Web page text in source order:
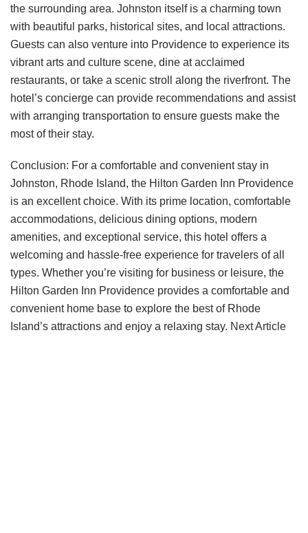
the surrounding area. Johnston itself is a charming town
with beautiful parks, historical sites, and local attractions.
Guests can also venture into Providence to experience its
vibrant arts and culture scene, dine at acclaimed
restaurants, or take a scenic stroll along the riverfront. The
hotel’s concierge can provide recommendations and assist
with arranging transportation to ensure guests make the
most of their stay.
Conclusion: For a comfortable and convenient stay in
Johnston, Rhode Island, the Hilton Garden Inn Providence
is an excellent choice. With its prime location, comfortable
accommodations, delicious dining options, modern
amenities, and exceptional service, this hotel offers a
welcoming and hassle-free experience for travelers of all
types. Whether you’re visiting for business or leisure, the
Hilton Garden Inn Providence provides a comfortable and
convenient home base to explore the best of Rhode
Island’s attractions and enjoy a relaxing stay. Next Article